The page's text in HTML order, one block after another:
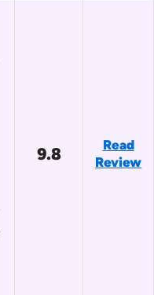
9.8
Read
Review